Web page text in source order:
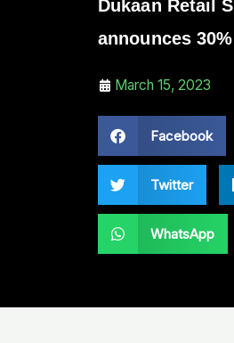
Dukaan Retail
announces
March 15, 2023
Facebook
Twitter
WhatsApp